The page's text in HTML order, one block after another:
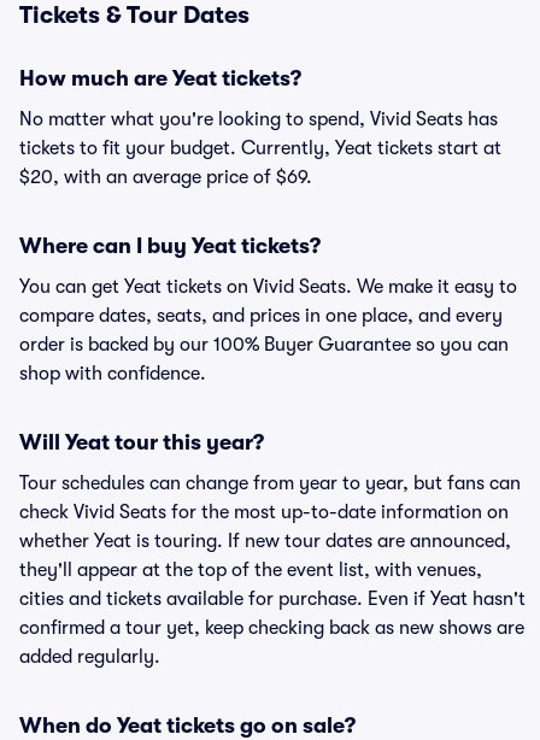
Tickets & Tour Dates
How much are Yeat tickets?
No matter what you're looking to spend, Vivid Seats has
tickets to fit your budget. Currently, Yeat tickets start at
$20, with an average price of $69.
Where can I buy Yeat tickets?
You can get Yeat tickets on Vivid Seats. We make it easy to
compare dates, seats, and prices in one place, and every
order is backed by our 100% Buyer Guarantee so you can
shop with confidence.
Will Yeat tour this year?
Tour schedules can change from year to year, but fans can
check Vivid Seats for the most up-to-date information on
whether Yeat is touring. If new tour dates are announced,
they'll appear at the top of the event list, with venues,
cities and tickets available for purchase. Even if Yeat hasn't
confirmed a tour yet, keep checking back as new shows are
added regularly.
When do Yeat tickets go on sale?